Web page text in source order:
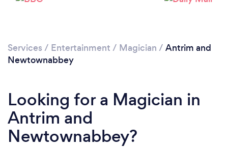
Services / Entertainment / Magician / Antrim and
Newtownabbey
Looking for a Magician in
Antrim and
Newtownabbey?